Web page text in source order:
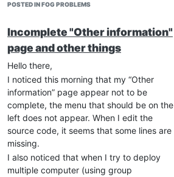
| grep images” and “ps aux | grep
I installed phpmyadmin, and there is
no “fog” user in my users tab
Thanks.
POSTED IN FOG PROBLEMS
Incomplete "Other information"
page and other things
Hello there,
I noticed this morning that my “Other
information” page appear not to be
complete, the menu that should be on the
left does not appear. When I edit the
source code, it seems that some lines are
missing.
I also noticed that when I try to deploy
multiple computer (using group